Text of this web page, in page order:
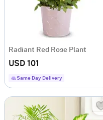
Radiant Red Rose Plant
USD 101
Same Day Delivery